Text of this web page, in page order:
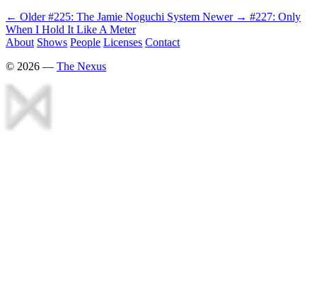
← Older #225: The Jamie Noguchi System Newer → #227: Only
When I Hold It Like A Meter
About Shows People Licenses Contact
© 2026 — The Nexus